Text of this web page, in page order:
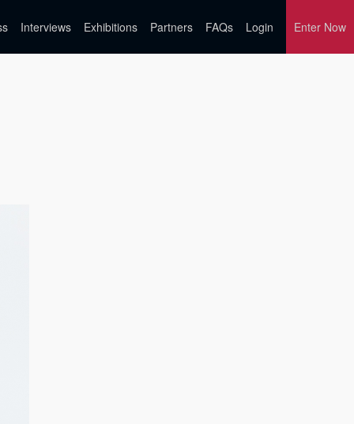
Interviews Exhibitions Partners FAQs Login Enter Now